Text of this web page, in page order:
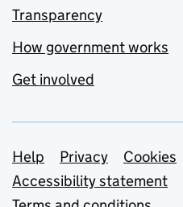
Transparency
How government works
Get involved
Support links
Help Privacy
Cookies
Accessibility statement